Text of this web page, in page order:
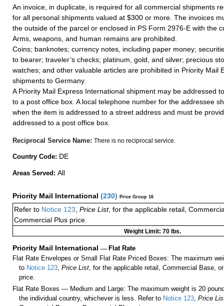
An invoice, in duplicate, is required for all commercial shipments
for all personal shipments valued at $300 or more. The invoices
the outside of the parcel or enclosed in PS Form 2976-E with the
Arms, weapons, and human remains are prohibited.
Coins; banknotes; currency notes, including paper money;
to bearer; traveler’s checks; platinum, gold, and silver; precious
watches; and other valuable articles are prohibited in Priority Mail
shipments to Germany.
A Priority Mail Express International shipment may be addressed
to a post office box. A local telephone number for the addressee
when the item is addressed to a street address and must be
addressed to a post office box.
Reciprocal Service Name: There is no reciprocal service.
Country Code: DE
Areas Served: All
Priority Mail International (230) Price Group 16
Refer to Notice 123 Price List, for the applicable retail,
Commercial Plus price.
Weight Limit: 70 lbs.
Priority Mail International — Flat Rate
Flat Rate Envelopes or Small Flat Rate Priced Boxes: The maximum
to Notice 123,Price List, for the applicable retail, Commercial Base,
price.
Flat Rate Boxes — Medium and Large: The maximum weight is 20
the individual country, whichever is less. Refer to Notice 123,Price